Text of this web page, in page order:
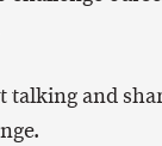
talking and